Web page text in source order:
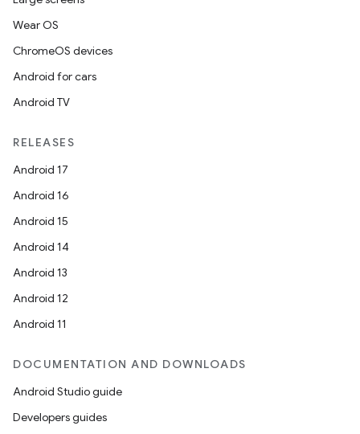
Wear OS
ChromeOS devices
Android for cars
Android TV
RELEASES
Android 17
Android 16
Android 15
Android 14
Android 13
Android 12
Android 11
DOCUMENTATION AND DOWNLOADS
Android Studio guide
Developers guides